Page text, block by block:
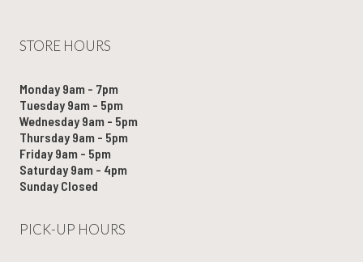
STORE HOURS
Monday 9am - 7pm
Tuesday 9am - 5pm
Wednesday 9am - 5pm
Thursday 9am - 5pm
Friday 9am - 5pm
Saturday 9am - 4pm
Sunday Closed
PICK-UP HOURS